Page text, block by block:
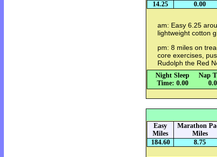
14.25
0.00
am: Easy 6.25
lightweight cotton
pm: 8 miles on
core exercises,
Rudolph the Red
Night Sleep
Time: 0.00
Nap
Easy
Miles
Marathon
Miles
184.60
8.75